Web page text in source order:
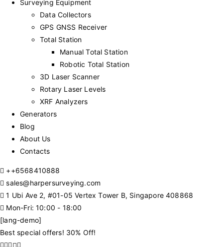
Surveying Equipment
Data Collectors
GPS GNSS Receiver
Total Station
Manual Total Station
Robotic Total Station
3D Laser Scanner
Rotary Laser Levels
XRF Analyzers
Generators
Blog
About Us
Contacts
++6568410888
sales@harpersurveying.com
1 Ubi Ave 2, #01-05 Vertex Tower B, Singapore 408868
Mon-Fri: 10:00 - 18:00
[lang-demo]
Best special offers! 30% Off!